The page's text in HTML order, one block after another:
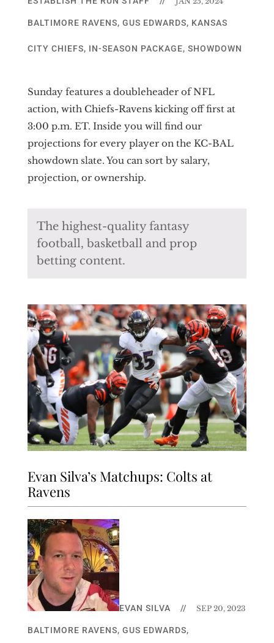
BALTIMORE RAVENS, GUS EDWARDS, KANSAS
CITY CHIEFS, IN-SEASON PACKAGE, SHOWDOWN
Sunday features a doubleheader of NFL
action, with Chiefs-Ravens kicking off first at
3:00 p.m. ET. Inside you will find our
projections for every player on the KC-BAL
showdown slate. You can sort by salary,
projection, or ownership.
The highest-quality fantasy
football, basketball and prop
betting content.
Evan Silva’s Matchups: Colts at
Ravens
EVAN SILVA // SEP 20, 2023
BALTIMORE RAVENS, GUS EDWARDS,